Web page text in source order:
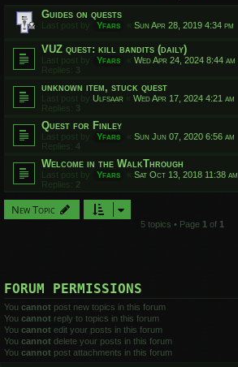
Guides on quests
Last post by Yfars « Sun Apr 28, 2019 4:34 pm
VUZ quest: kill bandits (daily)
Last post by Yfars « Wed Apr 24, 2024 8:44 am
Replies: 3
unknown item, stuck quest
Last post by Ulfsaar « Wed Apr 17, 2024 4:21 am
Replies: 3
Quest for Finley
Last post by Yfars « Sun Jun 07, 2020 6:56 am
Replies: 4
Welcome in the WalkThrough
Last post by Yfars « Sat Oct 13, 2018 11:38 am
Replies: 2
New Topic
5 topics • Page 1 of 1
FORUM PERMISSIONS
You cannot post new topics in this forum
You cannot reply to topics in this forum
You cannot edit your posts in this forum
You cannot delete your posts in this forum
You cannot post attachments in this forum